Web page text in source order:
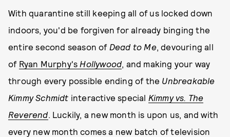
With quarantine still keeping all of us locked down
indoors, you'd be forgiven for already binging the
entire second season of Dead to Me, devouring all
of Ryan Murphy's Hollywood, and making your way
through every possible ending of the Unbreakable
Kimmy Schmidt interactive special Kimmy vs. The
Reverend. Luckily, a new month is upon us, and with
every new month comes a new batch of television